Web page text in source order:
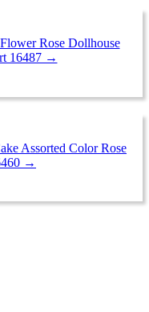
Rose Dollhouse
16487 →
Assorted Color Rose
→